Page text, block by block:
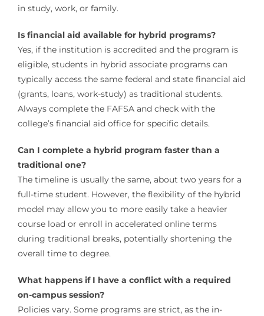
in study, work, or family.
Is financial aid available for hybrid programs?
Yes, if the institution is accredited and the program is
eligible, students in hybrid associate programs can
typically access the same federal and state financial aid
(grants, loans, work-study) as traditional students.
Always complete the FAFSA and check with the
college’s financial aid office for specific details.
Can I complete a hybrid program faster than a
traditional one?
The timeline is usually the same, about two years for a
full-time student. However, the flexibility of the hybrid
model may allow you to more easily take a heavier
course load or enroll in accelerated online terms
during traditional breaks, potentially shortening the
overall time to degree.
What happens if I have a conflict with a required
on-campus session?
Policies vary. Some programs are strict, as the in-